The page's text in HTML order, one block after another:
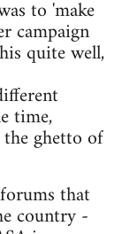
to 'make
campaign
quite well,
time,
ghetto of
that
country -